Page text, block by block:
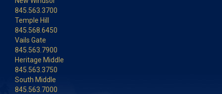
845.563.3700
Temple Hill
845.568.6450
Vails Gate
845.563.7900
Heritage Middle
845.563.3750
South Middle
845.563.7000